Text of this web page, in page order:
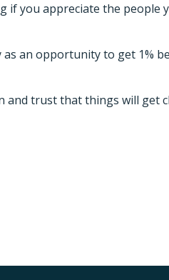
if you appreciate the people
as an opportunity to get 1%
and trust that things will get